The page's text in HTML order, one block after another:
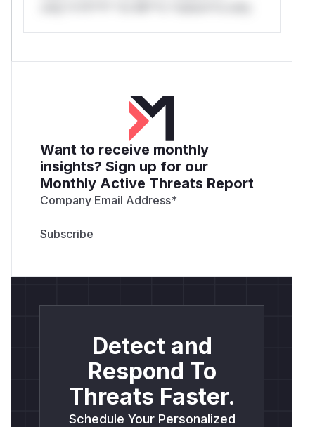
Want to receive monthly
insights? Sign up for our
Monthly Active Threats Report
Company Email Address*
Detect and
Respond To
Threats Faster.
Schedule Your Personalized